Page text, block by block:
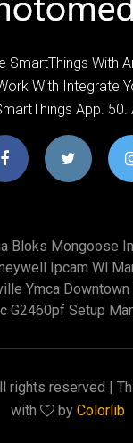
SmartThings With
With Integrate
App. 50.
Bloks Mongoose
Ipcam Wl
Ymca Downtown
G2460pf Setup
rights reserved |
with
by Colorlib